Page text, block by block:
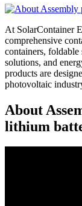
At SolarContainer
comprehensive
containers, foldable
solutions, and
products are
photovoltaic
About
lithium